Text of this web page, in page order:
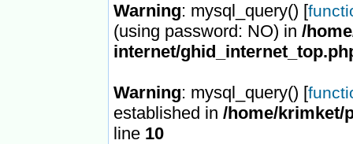
Warning: mysql_query() [
(using password: NO) in /
internet/
Warning: mysql_query() [
established in /home/krimket/
line 10